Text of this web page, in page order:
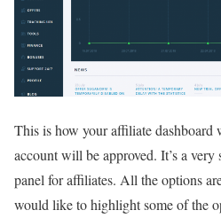
This is how your affiliate
account will be approved. It’s a
panel for affiliates. All the options
would like to highlight some of the